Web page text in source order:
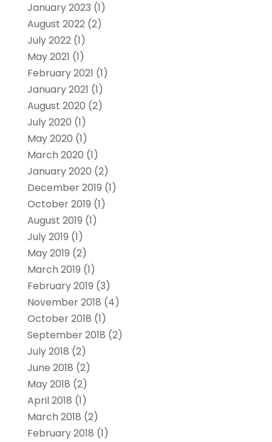
January 2023 (1)
August 2022(2)
July 2022(1)
May 2021 (1)
February 2021 (1)
January 2021 (1)
August 2020 (2)
July 2020 (1)
May 2020 (1)
March 2020 (1)
January 2020 (2)
December 2019 (1)
October 2019 (1)
August 2019 (1)
July 2019 (1)
May 2019 (2)
March 2019 (1)
February 2019 (3)
November 2018 (4)
October 2018 (1)
September 2018 (2)
July 2018 (2)
June 2018 (2)
May 2018 (2)
April 2018 (1)
March 2018 (2)
February 2018 (1)